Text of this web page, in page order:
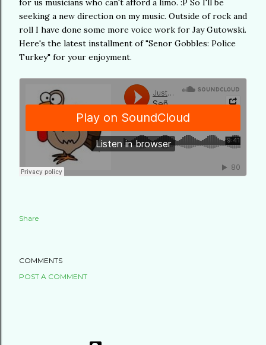
for us musicians who can't afford a limo. :P So I'll be
seeking a new direction on my music. Outside of rock and
roll I have done some more voice work for Jay Gutowski.
Here's the latest installment of "Senor Gobbles: Police
Turkey" for your enjoyment.
Share
COMMENTS
POST A COMMENT